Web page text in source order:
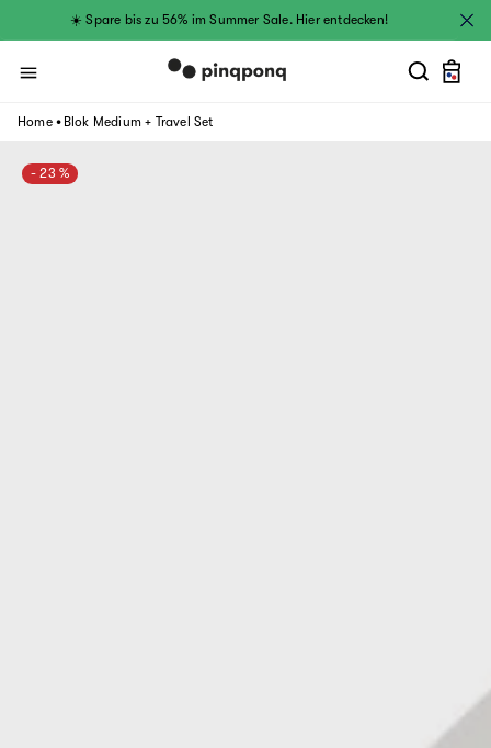
Skip to
content
☀️ Spare bis zu 56% im Summer Sale. Hier entdecken!
Cart
Home . Blok Medium + Travel Set
- 23 %